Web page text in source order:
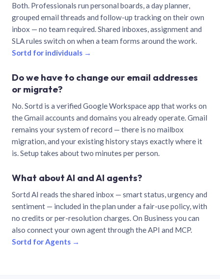
Both. Professionals run personal boards, a day planner,
grouped email threads and follow-up tracking on their own
inbox — no team required. Shared inboxes, assignment and
SLA rules switch on when a team forms around the work.
Sortd for individuals →
Do we have to change our email addresses
or migrate?
No. Sortd is a verified Google Workspace app that works on
the Gmail accounts and domains you already operate. Gmail
remains your system of record — there is no mailbox
migration, and your existing history stays exactly where it
is. Setup takes about two minutes per person.
What about AI and AI agents?
Sortd AI reads the shared inbox — smart status, urgency and
sentiment — included in the plan under a fair-use policy, with
no credits or per-resolution charges. On Business you can
also connect your own agent through the API and MCP.
Sortd for Agents →